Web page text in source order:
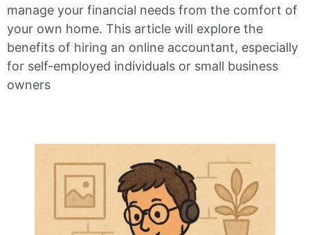
manage your financial needs from the comfort of
your own home. This article will explore the
benefits of hiring an online accountant, especially
for self-employed individuals or small business
owners